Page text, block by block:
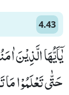
4.43
یٰۤاَیُّهَا الَّذِیْنَ
حَتّٰى تَعْلَمُوْا